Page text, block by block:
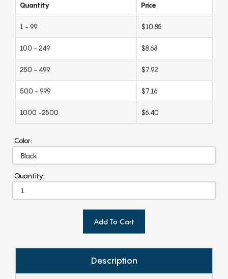
Quantity Price
1 - 99 $10.85
100 - 249 $8.68
250 - 499 $7.92
500 - 999 $7.16
1000 -2500 $6.40
Color:
Quantity:
Add To Cart
Description